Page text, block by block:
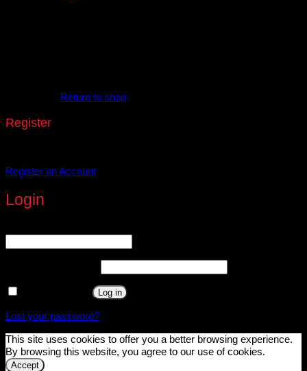
Return to shop
Register
Register an Account
Login
Log in
Lost your password?
This site uses cookies to offer you a better browsing experience.
By browsing this website, you agree to our use of cookies.
Accept